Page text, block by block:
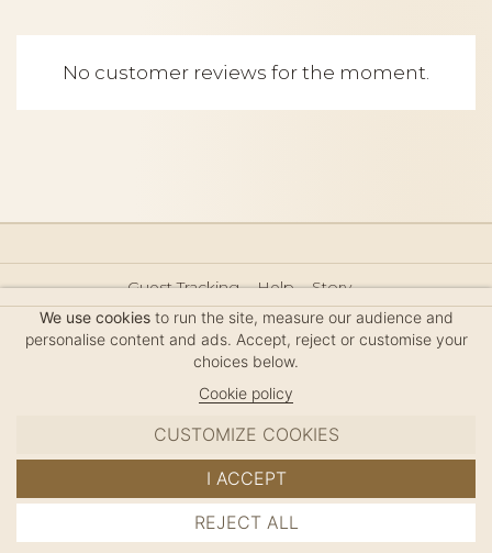
ADD TO CART
No customer reviews for the moment.
Guest Tracking Help
Story
Hair Accessories Size Guide
Press
Legal Notice
Sitemap
We use cookiesto run the site, measure our audience and
personalise content and ads. Accept, reject or customise your
choices below.
Cookie policy
CUSTOMIZE COOKIES
REJECT ALL
I ACCEPT
MC DAVIDIAN
✦
© 2026 · HANDMADE IN FRANCE · FRENCH RIVIERA
SINCE 1980